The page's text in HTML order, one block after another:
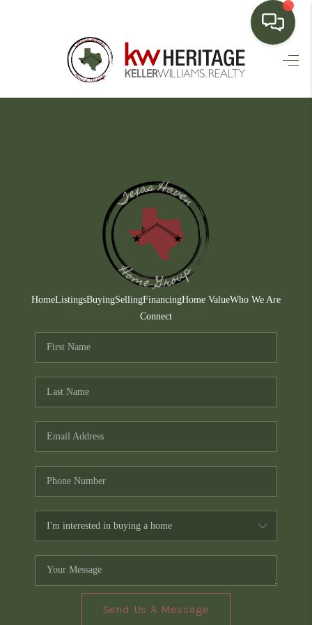
HOME
FINANCING
HOME VALUE
WHO WE ARE
CONNECT
TOP AREAS
HomeListingsBuyingSellingFinancingHome ValueWho We Are
Connect
Send Us A Message